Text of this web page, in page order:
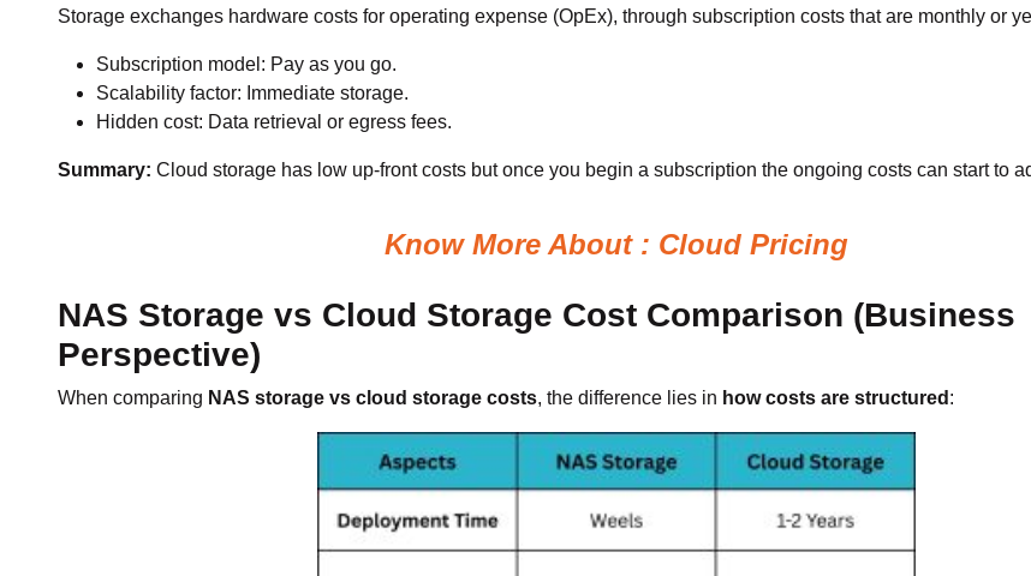
Storage exchanges hardware costs for operating expense (OpEx), through subscription costs that are monthly or
Subscription model: Pay as you go.
Scalability factor: Immediate storage.
Hidden cost: Data retrieval or egress fees.
Summary: Cloud storage has low up-front costs but once you begin a subscription the ongoing costs can start to
Know More About : Cloud Pricing
NAS Storage vs Cloud Storage Cost Comparison (Business
Perspective)
When comparing NAS storage vs cloud storage costs, the difference lies in how costs are structured :